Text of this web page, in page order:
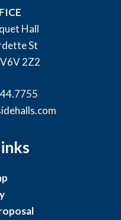
Hall
St
2Z2